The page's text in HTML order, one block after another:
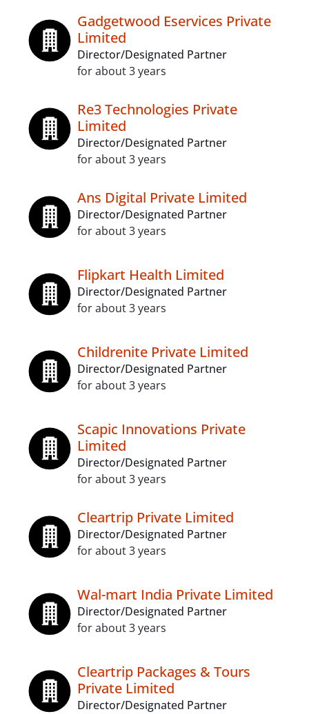
Gadgetwood Eservices Private
Limited
Director/Designated Partner
for about 3 years
Re3 Technologies Private
Limited
Director/Designated Partner
for about 3 years
Ans Digital Private Limited
Director/Designated Partner
for about 3 years
Flipkart Health Limited
Director/Designated Partner
for about 3 years
Childrenite Private Limited
Director/Designated Partner
for about 3 years
Scapic Innovations Private
Limited
Director/Designated Partner
for about 3 years
Cleartrip Private Limited
Director/Designated Partner
for about 3 years
Wal-mart India Private Limited
Director/Designated Partner
for about 3 years
Cleartrip Packages & Tours
Private Limited
Director/Designated Partner